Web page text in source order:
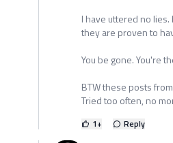
I have uttered no
they are proven to
You be gone. You're
BTW these posts
Tried too often, no
1+
Reply